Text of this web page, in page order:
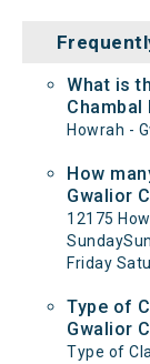
What is
Chambal
Howrah -
How
Gwalior
12175
Friday
Type of
Gwalior
Type of